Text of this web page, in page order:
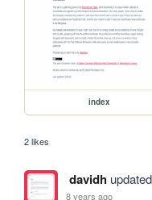
index
2 likes
davidh
8 years ago